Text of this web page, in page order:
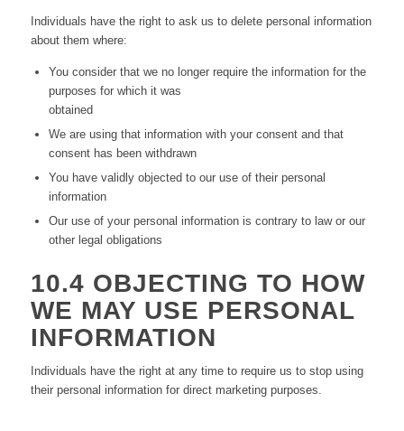
Individuals have the right to ask us to delete personal information
about them where:
You consider that we no longer require the information for the
purposes for which it was
obtained
We are using that information with your consent and that
consent has been withdrawn
You have validly objected to our use of their personal
information
Our use of your personal information is contrary to law or our
other legal obligations
10.4 OBJECTING TO HOW
WE MAY USE PERSONAL
INFORMATION
Individuals have the right at any time to require us to stop using
their personal information for direct marketing purposes.